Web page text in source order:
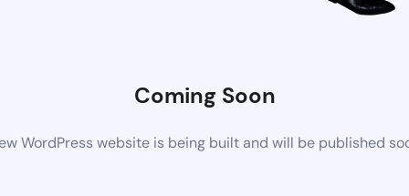
Coming Soon
WordPress website is being built and will be published